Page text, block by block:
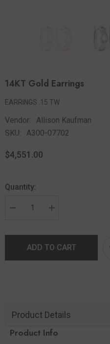
14KT Gold Earrings
EARRINGS .15 TW
Vendor:
Allison Kaufman
SKU:
A300-07702
$4,551.00
Quantity:
ADD TO CART
Product Details
Product Info